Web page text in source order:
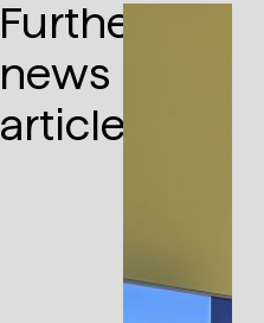
Further
news
articles: